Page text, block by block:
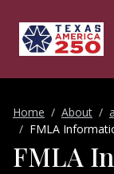
Home About
FMLA
FMLA